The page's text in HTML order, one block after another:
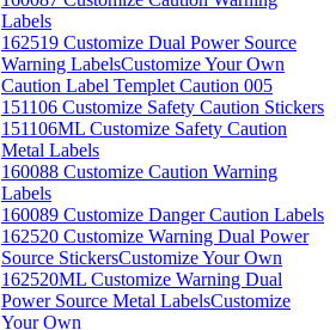
Labels
162519 Customize Dual Power Source
Warning LabelsCustomize Your Own
Caution Label Templet Caution 005
151106 Customize Safety Caution Stickers
151106ML Customize Safety Caution
Metal Labels
160088 Customize Caution Warning
Labels
160089 Customize Danger Caution Labels
162520 Customize Warning Dual Power
Source StickersCustomize Your Own
162520ML Customize Warning Dual
Power Source Metal LabelsCustomize
Your Own